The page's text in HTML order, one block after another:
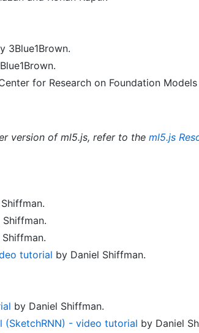
3Blue1Brown.
for Research on Foundation
version of ml5.js, refer to the ml5.js
tutorial by Daniel Shiffman.
by Daniel Shiffman.
(SketchRNN) - video tutorial by Daniel